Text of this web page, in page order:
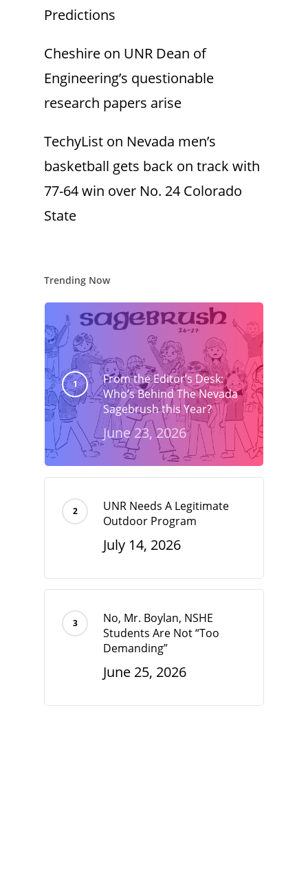
Predictions
Cheshire on UNR Dean of
Engineering’s questionable
research papers arise
TechyList on Nevada men’s
basketball gets back on track with
77-64 win over No. 24 Colorado
State
Trending Now
From the Editor’s Desk:
Who’s Behind The Nevada
Sagebrush this Year?
June 23, 2026
UNR Needs A Legitimate
Outdoor Program
July 14, 2026
No, Mr. Boylan, NSHE
Students Are Not “Too
Demanding”
June 25, 2026